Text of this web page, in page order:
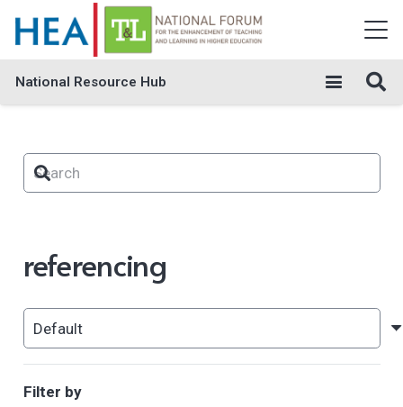
National Resource Hub
referencing
Filter by